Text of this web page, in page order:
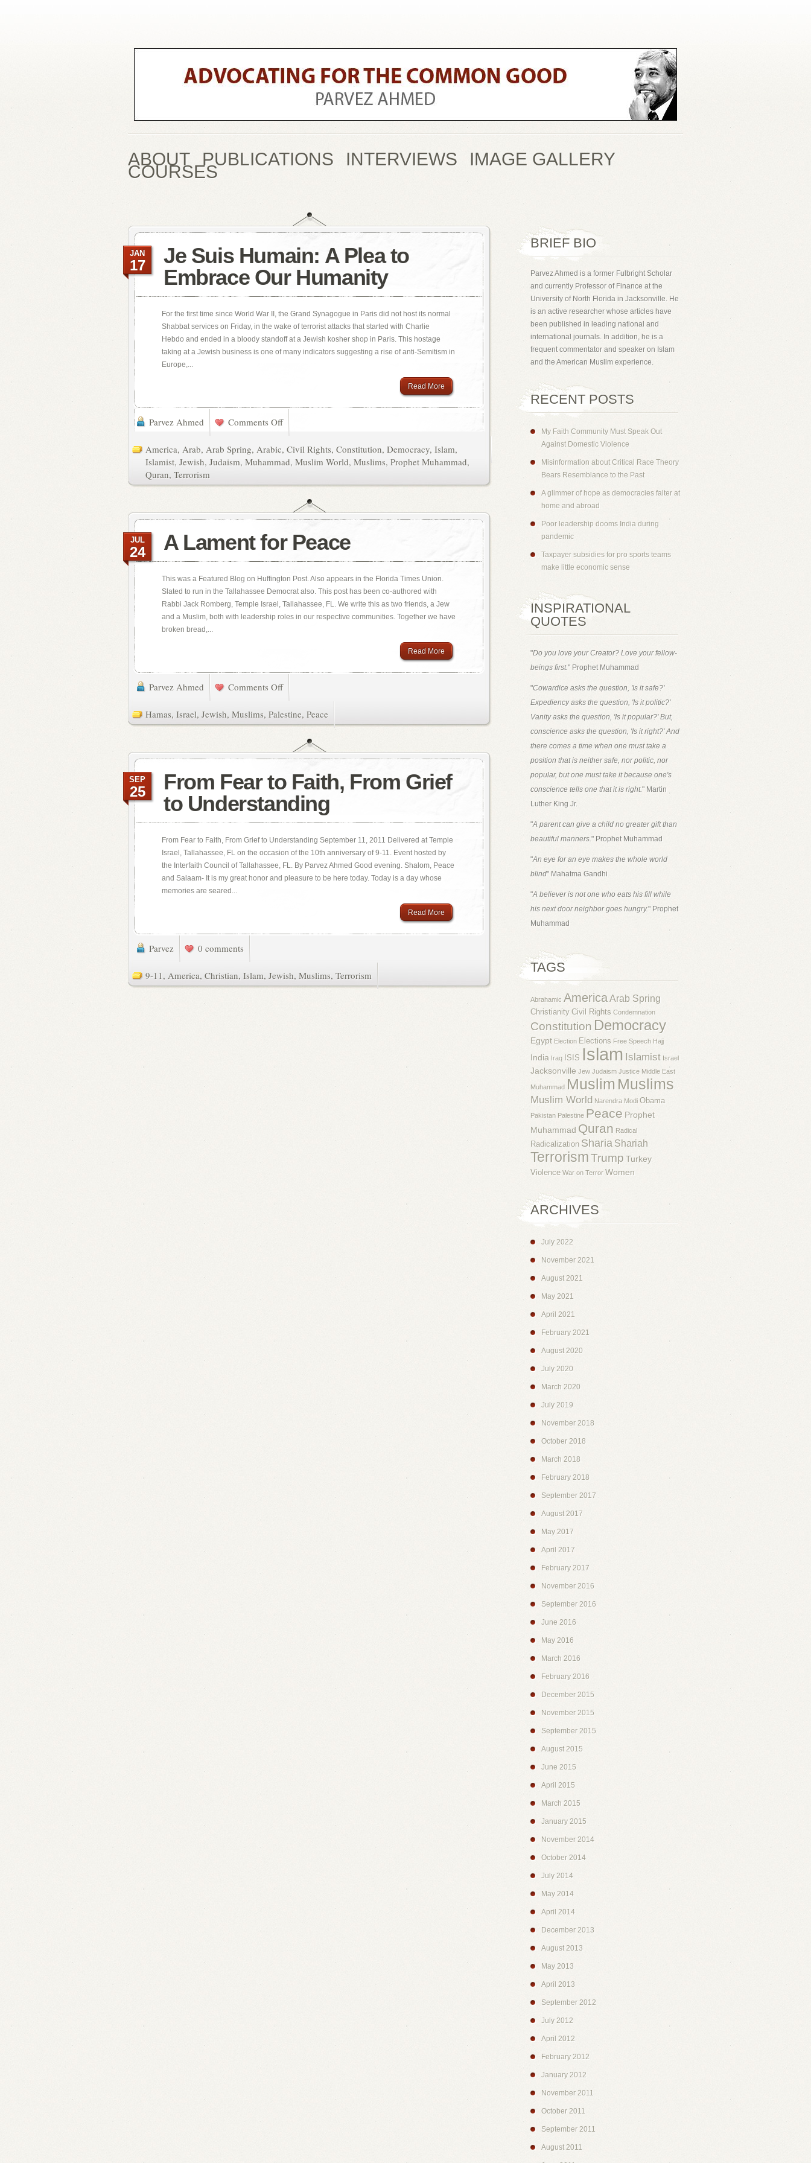
ABOUT PUBLICATIONS INTERVIEWS IMAGE GALLERY
COURSES
Je Suis Humain: A Plea to
Embrace Our Humanity
JAN
17
For the first time since World War II, the Grand Synagogue in Paris did not host its normal
Shabbat services on Friday, in the wake of terrorist attacks that started with Charlie
Hebdo and ended in a bloody standoff at a Jewish kosher shop in Paris. This hostage
taking at a Jewish business is one of many indicators suggesting a rise of anti-Semitism in
Europe,...
Read More
Parvez Ahmed Comments Off
America, Arab, Arab Spring, Arabic, Civil Rights, Constitution, Democracy, Islam,
Islamist, Jewish, Judaism, Muhammad, Muslim World, Muslims, Prophet Muhammad,
Quran, Terrorism
A Lament for Peace
JUL
24
This was a Featured Blog on Huffington Post. Also appears in the Florida Times Union.
Slated to run in the Tallahassee Democrat also. This post has been co-authored with
Rabbi Jack Romberg, Temple Israel, Tallahassee, FL. We write this as two friends, a Jew
and a Muslim, both with leadership roles in our respective communities. Together we have
broken bread,...
Read More
Parvez Ahmed Comments Off
Hamas, Israel, Jewish, Muslims, Palestine, Peace
From Fear to Faith, From Grief
to Understanding
SEP
25
From Fear to Faith, From Grief to Understanding September 11, 2011 Delivered at Temple
Israel, Tallahassee, FL on the occasion of the 10th anniversary of 9-11. Event hosted by
the Interfaith Council of Tallahassee, FL. By Parvez Ahmed Good evening. Shalom, Peace
and Salaam- It is my great honor and pleasure to be here today. Today is a day whose
memories are seared...
Read More
Parvez 0 comments
9-11, America, Christian, Islam, Jewish, Muslims, Terrorism
BRIEF BIO
Parvez Ahmed is a former Fulbright Scholar
and currently Professor of Finance at the
University of North Florida in Jacksonville. He
is an active researcher whose articles have
been published in leading national and
international journals. In addition, he is a
frequent commentator and speaker on Islam
and the American Muslim experience.
RECENT POSTS
My Faith Community Must Speak Out
Against Domestic Violence
Misinformation about Critical Race Theory
Bears Resemblance to the Past
A glimmer of hope as democracies falter at
home and abroad
Poor leadership dooms India during
pandemic
Taxpayer subsidies for pro sports teams
make little economic sense
INSPIRATIONAL
QUOTES
"Do you love your Creator? Love your fellow-
beings first." Prophet Muhammad
"Cowardice asks the question, 'Is it safe?'
Expediency asks the question, 'Is it politic?'
Vanity asks the question, 'Is it popular?' But,
conscience asks the question, 'Is it right?' And
there comes a time when one must take a
position that is neither safe, nor politic, nor
popular, but one must take it because one's
conscience tells one that it is right." Martin
Luther King Jr.
"A parent can give a child no greater gift than
beautiful manners." Prophet Muhammad
"An eye for an eye makes the whole world
blind" Mahatma Gandhi
"A believer is not one who eats his fill while
his next door neighbor goes hungry." Prophet
Muhammad
TAGS
Abrahamic AmericaArab Spring
Christianity Civil Rights Condemnation
Constitution Democracy
Egypt Election Elections Free Speech Hajj
India Iraq ISIS Islam Islamist Israel
Jacksonville Jew Judaism Justice Middle East
Muhammad Muslim Muslims
Muslim World Narendra Modi Obama
Pakistan Palestine Peace Prophet
Muhammad Quran Radical
Radicalization Sharia Shariah
TerrorismTrump Turkey
Violence War on Terror Women
ARCHIVES
July 2022
November 2021
August 2021
May 2021
April 2021
February 2021
August 2020
July 2020
March 2020
July 2019
November 2018
October 2018
March 2018
February 2018
September 2017
August 2017
May 2017
April 2017
February 2017
November 2016
September 2016
June 2016
May 2016
March 2016
February 2016
December 2015
November 2015
September 2015
August 2015
June 2015
April 2015
March 2015
January 2015
November 2014
October 2014
July 2014
May 2014
April 2014
December 2013
August 2013
May 2013
April 2013
September 2012
July 2012
April 2012
February 2012
January 2012
November 2011
October 2011
September 2011
August 2011